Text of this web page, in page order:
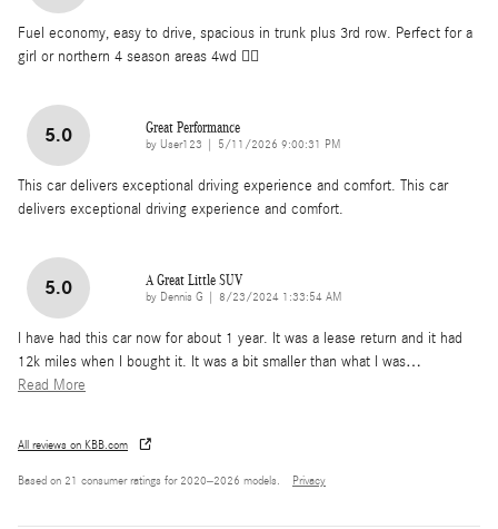
Fuel economy, easy to drive, spacious in trunk plus 3rd row. Perfect for a
girl or northern 4 season areas 4wd 👌🏽
5.0 Great Performance
by User123 on
5/11/2026 9:00:31 PM
This car delivers exceptional driving experience and comfort. This car
delivers exceptional driving experience and comfort.
5.0 A Great Little SUV
by Dennis G on
8/23/2024 1:33:54 AM
I have had this car now for about 1 year. It was a lease return and it had
12k miles when I bought it. It was a bit smaller than what I was…
Read More
All reviews on KBB.com
Based on 21 consumer ratings for 2020–2026 models. Privacy